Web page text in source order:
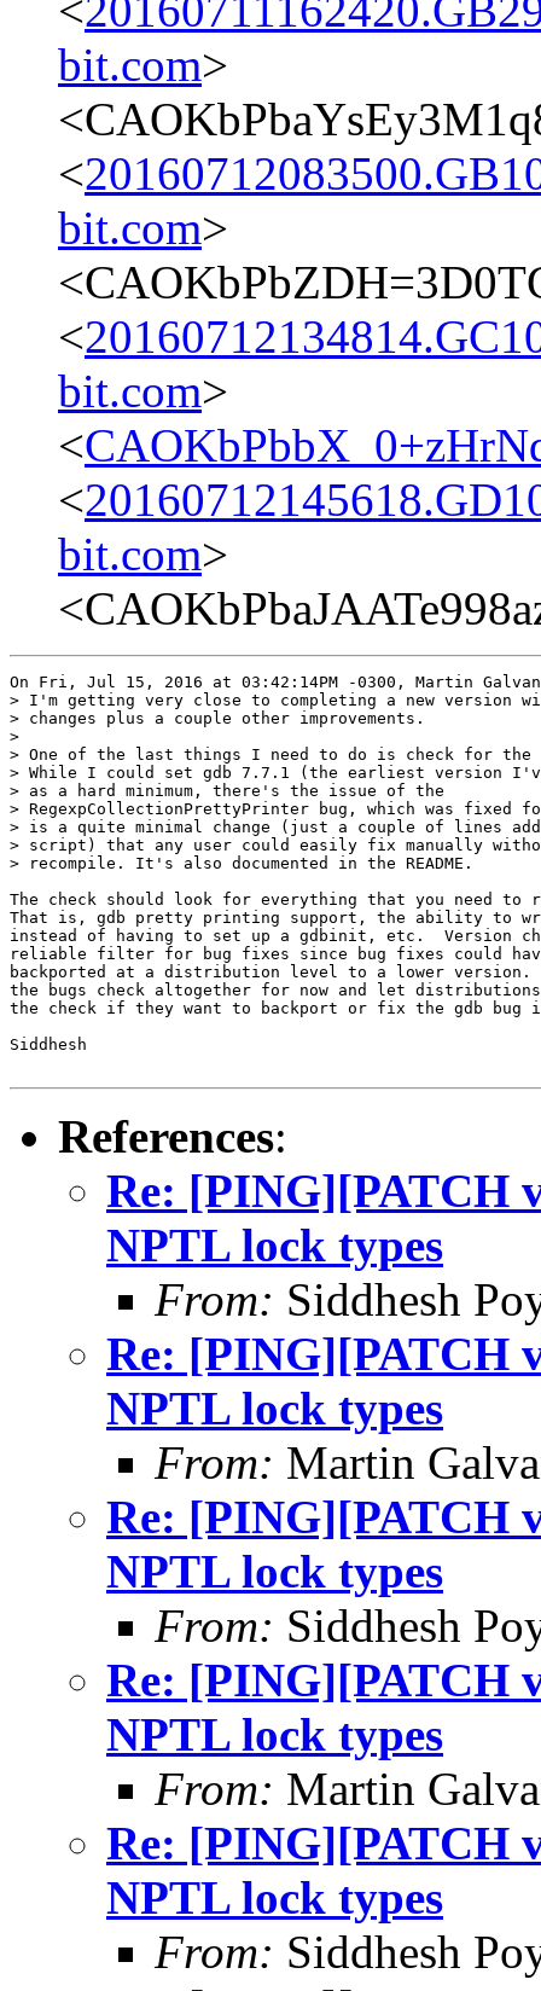
bit.com>
<
bit.com>
<
bit.com>
<
<
bit.com>
On Fri, Jul 15, 2016 at 03:42:14PM -0300, Martin
> I'm getting very close to completing a new version
> changes plus a couple other improvements.
>
> One of the last things I need to do is check for the
> While I could set gdb 7.7.1 (the earliest version
> as a hard minimum, there's the issue of the
> RegexpCollectionPrettyPrinter bug, which was fixed
> is a quite minimal change (just a couple of lines
> script) that any user could easily fix manually
> recompile. It's also documented in the README.
The check should look for everything that you need to
That is, gdb pretty printing support, the ability to
instead of having to set up a gdbinit, etc.  Version
reliable filter for bug fixes since bug fixes could
backported at a distribution level to a lower
the bugs check altogether for now and let
the check if they want to backport or fix the gdb bug
Siddhesh
References:
Re: [PING][PATCH
NPTL lock types
From: Siddhesh
Re: [PING][PATCH
NPTL lock types
From: Martin
Re: [PING][PATCH
NPTL lock types
From: Siddhesh
Re: [PING][PATCH
NPTL lock types
From: Martin
Re: [PING][PATCH
NPTL lock types
From: Siddhesh